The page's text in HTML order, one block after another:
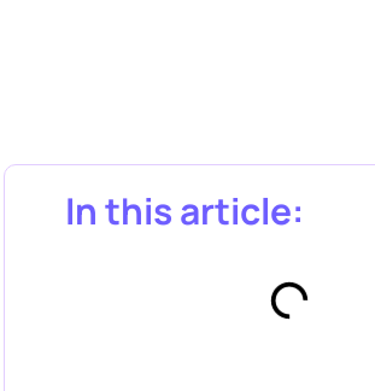
In this article: